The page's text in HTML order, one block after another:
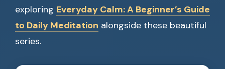
exploring Everyday Calm: A Beginner’s Guide
to Daily Meditation alongside these beautiful
series.